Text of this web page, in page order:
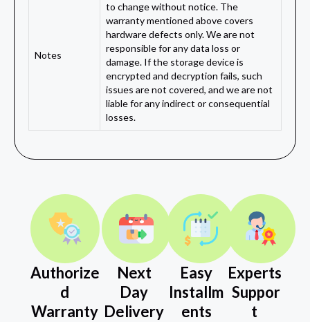
Notes
to change without notice. The
warranty mentioned above covers
hardware defects only. We are not
responsible for any data loss or
damage. If the storage device is
encrypted and decryption fails, such
issues are not covered, and we are not
liable for any indirect or consequential
losses.
Authorize
d
Warranty
Next
Day
Delivery
Easy
Installm
ents
Experts
Suppor
t